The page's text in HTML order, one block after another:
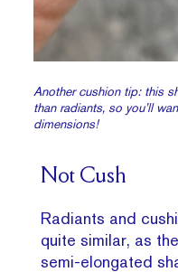
Another cushion tip: this
than radiants, so you’ll
dimensions!
Not Cush
Radiants and
quite similar, as
semi-elongated